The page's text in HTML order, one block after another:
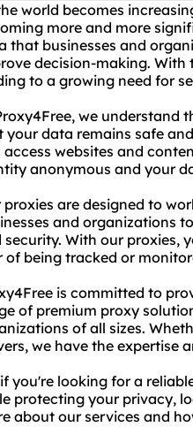
world becomes
more and more
that businesses and
decision-making. With
to a growing need for
we understand
your data remains safe
access websites and
anonymous and your
proxies are designed to
and organizations
security. With our proxies,
of being tracked or
is committed to
of premium proxy
of all sizes.
we have the expertise
if you're looking for a
protecting your privacy,
about our services and